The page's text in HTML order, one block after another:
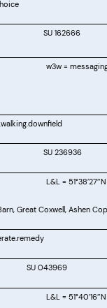
SU 162666
w3w =
SU 236936
L&L =
Great Coxwell, Ashen
SU 043969
L&L = 51°40′16″